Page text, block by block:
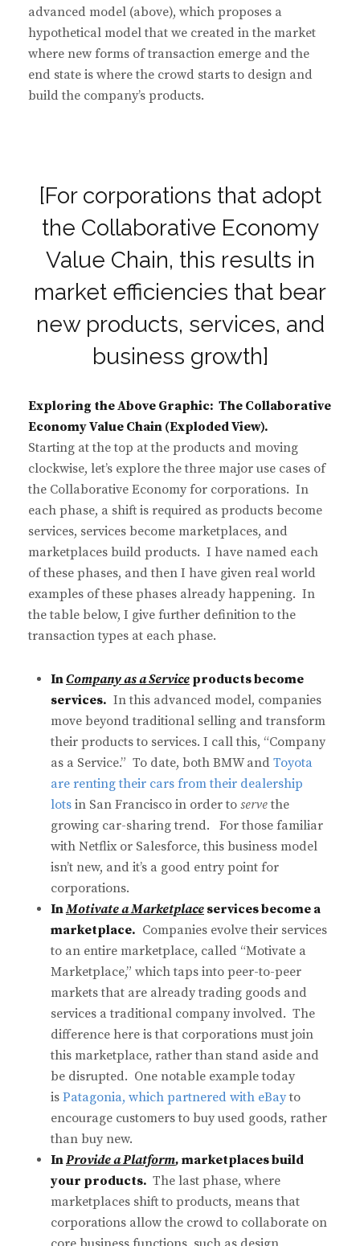
advanced model (above), which proposes a
hypothetical model that we created in the market
where new forms of transaction emerge and the
end state is where the crowd starts to design and
build the company’s products.
[For corporations that adopt
the Collaborative Economy
Value Chain, this results in
market efficiencies that bear
new products, services, and
business growth]
Exploring the Above Graphic: The Collaborative
Economy Value Chain (Exploded View).
Starting at the top at the products and moving
clockwise, let’s explore the three major use cases of
the Collaborative Economy for corporations. In
each phase, a shift is required as products become
services, services become marketplaces, and
marketplaces build products. I have named each
of these phases, and then I have given real world
examples of these phases already happening. In
the table below, I give further definition to the
transaction types at each phase.
InCompany as a Service products become
services. In this advanced model, companies
move beyond traditional selling and transform
their products to services. I call this, “Company
as a Service.” To date, both BMW and Toyota
are renting their cars from their dealership
lots in San Francisco in order to servethe
growing car-sharing trend. For those familiar
with Netflix or Salesforce, this business model
isn’t new, and it’s a good entry point for
corporations.
InMotivate a Marketplace services become a
marketplace. Companies evolve their services
to an entire marketplace, called “Motivate a
Marketplace,” which taps into peer-to-peer
markets that are already trading goods and
services a traditional company involved. The
difference here is that corporations must join
this marketplace, rather than stand aside and
be disrupted. One notable example today
is Patagonia, which partnered with eBayto
encourage customers to buy used goods, rather
than buy new.
InProvide a Platform, marketplaces build
your products. The last phase, where
marketplaces shift to products, means that
corporations allow the crowd to collaborate on